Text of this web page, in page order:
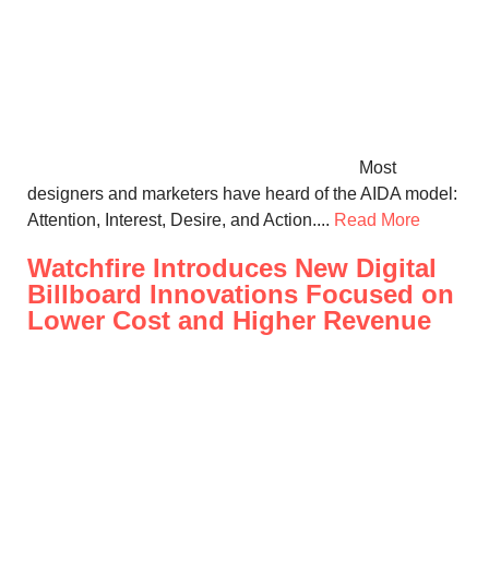
Most
designers and marketers have heard of the AIDA model:
Attention, Interest, Desire, and Action.... Read More
Watchfire Introduces New Digital
Billboard Innovations Focused on
Lower Cost and Higher Revenue